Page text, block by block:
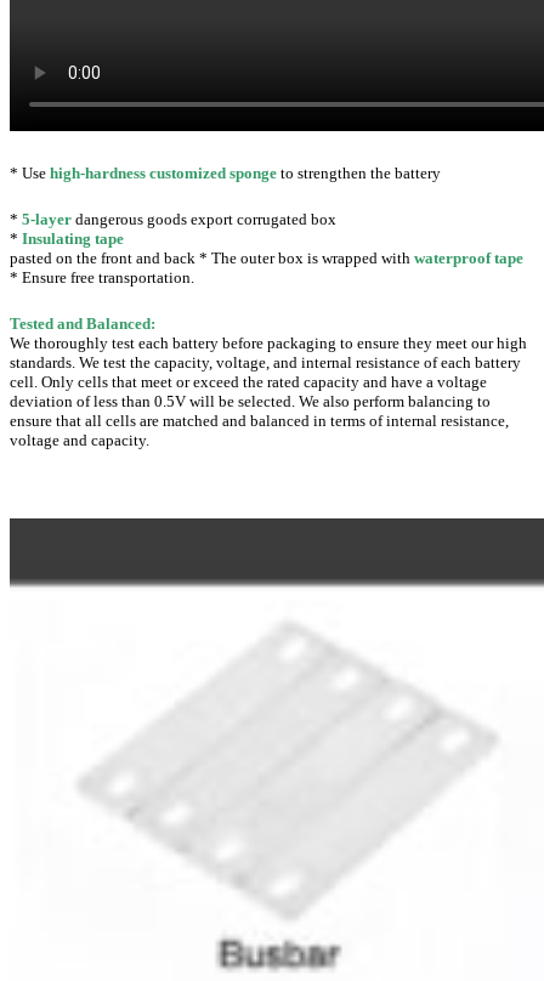
* Use high-hardness customized sponge to strengthen the battery
* 5-layer dangerous goods export corrugated box
* Insulating tape
pasted on the front and back * The outer box is wrapped with waterproof tape
* Ensure free transportation.
Tested and Balanced:
We thoroughly test each battery before packaging to ensure they meet our high
standards. We test the capacity, voltage, and internal resistance of each battery
cell. Only cells that meet or exceed the rated capacity and have a voltage
deviation of less than 0.5V will be selected. We also perform balancing to
ensure that all cells are matched and balanced in terms of internal resistance,
voltage and capacity.